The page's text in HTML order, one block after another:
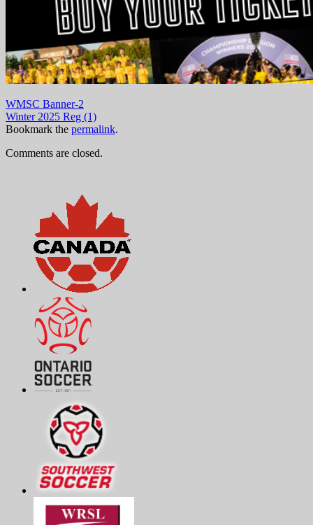
WMSC Banner-2
Winter 2025 Reg (1)
Bookmark the permalink.
Comments are closed.